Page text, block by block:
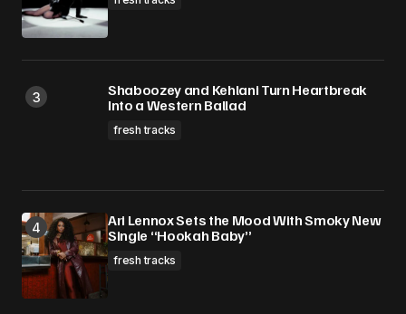
Shaboozey and Kehlani Turn Heartbreak
Into a Western Ballad
fresh tracks
Ari Lennox Sets the Mood With Smoky New
Single “Hookah Baby”
fresh tracks